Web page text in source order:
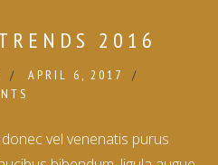
2016
APRIL 6, 2017
vel venenatis purus